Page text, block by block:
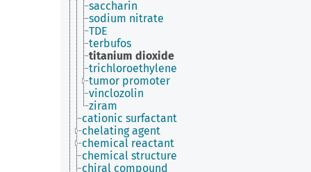
saccharin
sodium nitrate
TDE
terbufos
titanium dioxide
trichloroethylene
tumor promoter
vinclozolin
ziram
cationic surfactant
chelating agent
chemical reactant
chemical structure
chiral compound